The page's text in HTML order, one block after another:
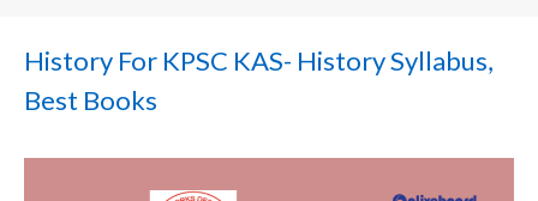
History For KPSC KAS- History Syllabus,
Best Books